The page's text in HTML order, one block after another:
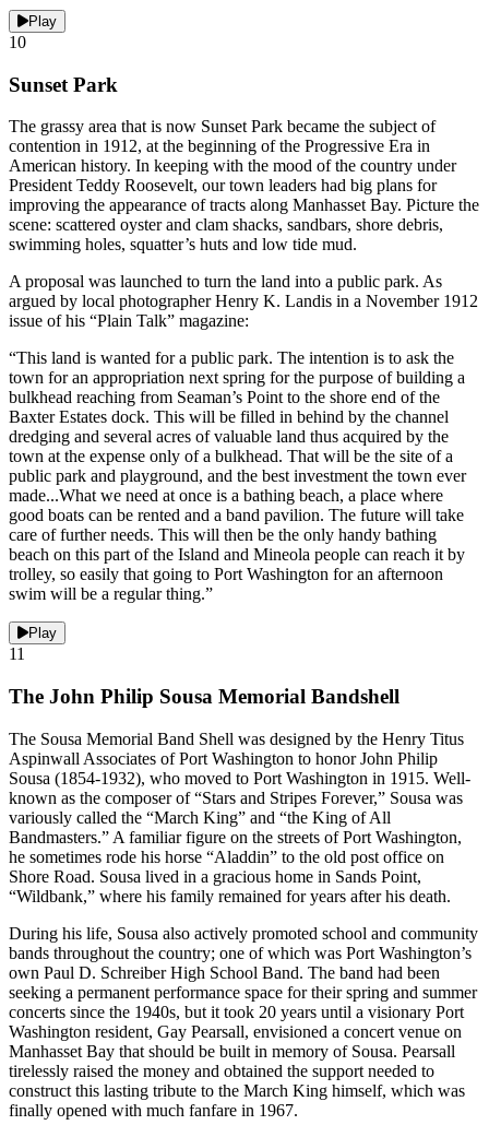
Play
10
Sunset Park
The grassy area that is now Sunset Park became the subject of
contention in 1912, at the beginning of the Progressive Era in
American history. In keeping with the mood of the country under
President Teddy Roosevelt, our town leaders had big plans for
improving the appearance of tracts along Manhasset Bay. Picture the
scene: scattered oyster and clam shacks, sandbars, shore debris,
swimming holes, squatter’s huts and low tide mud.
A proposal was launched to turn the land into a public park. As
argued by local photographer Henry K. Landis in a November 1912
issue of his “Plain Talk” magazine:
“This land is wanted for a public park. The intention is to ask the
town for an appropriation next spring for the purpose of building a
bulkhead reaching from Seaman’s Point to the shore end of the
Baxter Estates dock. This will be filled in behind by the channel
dredging and several acres of valuable land thus acquired by the
town at the expense only of a bulkhead. That will be the site of a
public park and playground, and the best investment the town ever
made...What we need at once is a bathing beach, a place where
good boats can be rented and a band pavilion. The future will take
care of further needs. This will then be the only handy bathing
beach on this part of the Island and Mineola people can reach it by
trolley, so easily that going to Port Washington for an afternoon
swim will be a regular thing.”
Play
11
The John Philip Sousa Memorial Bandshell
The Sousa Memorial Band Shell was designed by the Henry Titus
Aspinwall Associates of Port Washington to honor John Philip
Sousa (1854-1932), who moved to Port Washington in 1915. Well-
known as the composer of “Stars and Stripes Forever,” Sousa was
variously called the “March King” and “the King of All
Bandmasters.” A familiar figure on the streets of Port Washington,
he sometimes rode his horse “Aladdin” to the old post office on
Shore Road. Sousa lived in a gracious home in Sands Point,
“Wildbank,” where his family remained for years after his death.
During his life, Sousa also actively promoted school and community
bands throughout the country; one of which was Port Washington’s
own Paul D. Schreiber High School Band. The band had been
seeking a permanent performance space for their spring and summer
concerts since the 1940s, but it took 20 years until a visionary Port
Washington resident, Gay Pearsall, envisioned a concert venue on
Manhasset Bay that should be built in memory of Sousa. Pearsall
tirelessly raised the money and obtained the support needed to
construct this lasting tribute to the March King himself, which was
finally opened with much fanfare in 1967.